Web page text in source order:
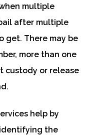
multiple
after multiple
get. There may be
more than one
custody or release
help by
the